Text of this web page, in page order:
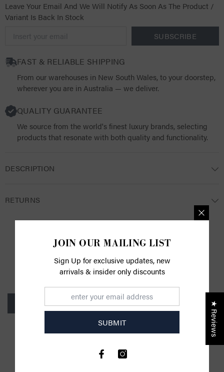
Leave Your Email And We Will Notify As Soon As The Product /
Variant Is Back In Stock
SUBSCRIBE
FAST & RELIABLE SHIPPING
From our warehouses in New South Wales, to your doorstep,
wherever you are in Australia — we deliver.
QUALITY GUARANTEE
We source from the world's finest luxury brands, selecting
products that resonate with both quality and functionality.
DESCRIPTION
RETURNS
CUSTOMER REVIEWS
Be the first to write a review
Write a review
YOU MIGHT ALSO LIKE
JOIN OUR MAILING LIST
Sign Up for exclusive updates, new
arrivals & insider only discounts
SUBMIT ★ Reviews